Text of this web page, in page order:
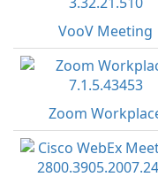
VooV Meeting
Zoom